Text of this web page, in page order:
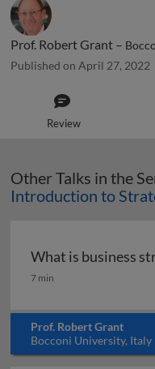
Prof. Robert Grant –
Published on April 27, 2022
Review
Other Talks in the
Introduction to
What is business
What is business
7 min
Prof. Robert Grant
Bocconi University, Italy